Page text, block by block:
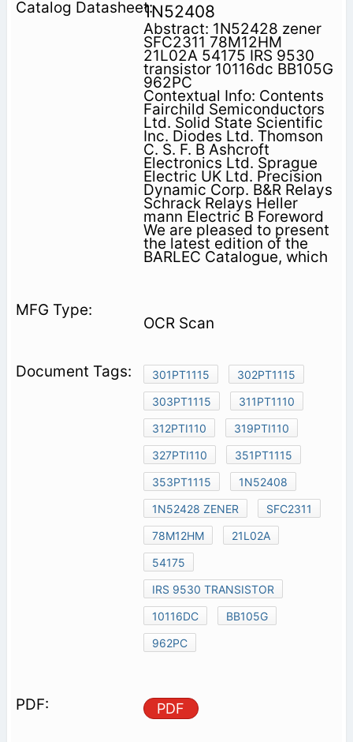
1N52408
Abstract: 1N52428 zener
SFC2311 78M12HM
21L02A 54175 IRS 9530
transistor 10116dc BB105G
962PC
Contextual Info: Contents
Fairchild Semiconductors
Ltd. Solid State Scientific
Inc. Diodes Ltd. Thomson
C. S. F. B Ashcroft
Electronics Ltd. Sprague
Electric UK Ltd. Precision
Dynamic Corp. B&R Relays
Schrack Relays Heller
mann Electric B Foreword
We are pleased to present
the latest edition of the
BARLEC Catalogue, which
OCR Scan
301PT1115
302PT1115
303PT1115
311PT1110
312PTI110
319PTI110
327PTI110
351PT1115
353PT1115
1N52408
1N52428 ZENER
SFC2311
78M12HM
21L02A
54175
IRS 9530 TRANSISTOR
10116DC
BB105G
962PC
PDF